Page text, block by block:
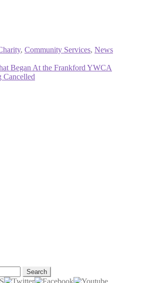
, Community Services, News
Began At the Frankford YWCA
Cancelled